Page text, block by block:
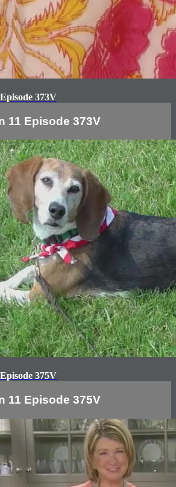
373V
11 Episode 373V
375V
11 Episode 375V